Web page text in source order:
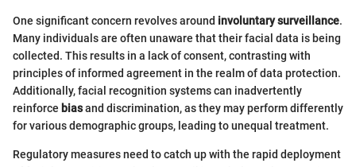
One significant concern revolves around involuntary surveillance.
Many individuals are often unaware that their facial data is being
collected. This results in a lack of consent, contrasting with
principles of informed agreement in the realm of data protection.
Additionally, facial recognition systems can inadvertently
reinforce biasand discrimination, as they may perform differently
for various demographic groups, leading to unequal treatment.
Regulatory measures need to catch up with the rapid deployment